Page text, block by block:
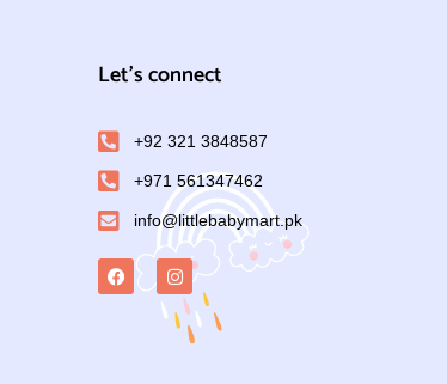
Let's connect
+92 321 3848587
+971 561347462
info@littlebabymart.pk